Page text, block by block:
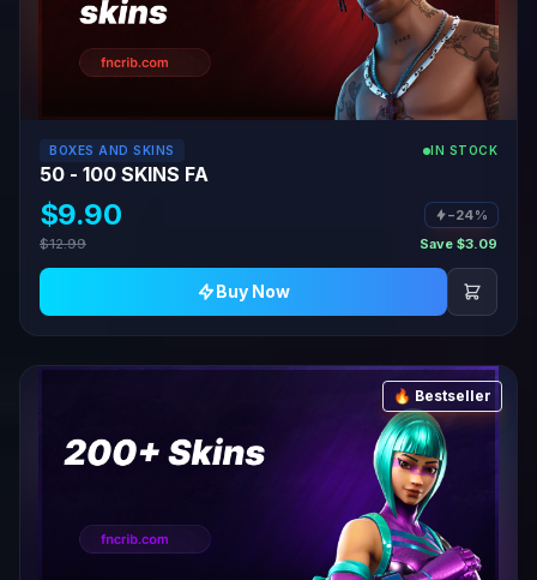
BOXES AND SKINS IN STOCK
50 - 100 SKINS FA
$9.90
−24%
$12.99
Save $3.09
Buy Now
🔥 Bestseller